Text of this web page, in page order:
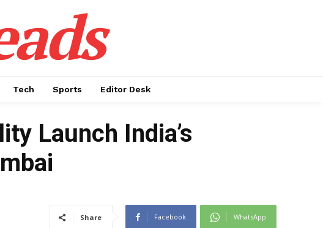
Tech Sports Editor Desk
Launch India’s
Share Facebook WhatsApp